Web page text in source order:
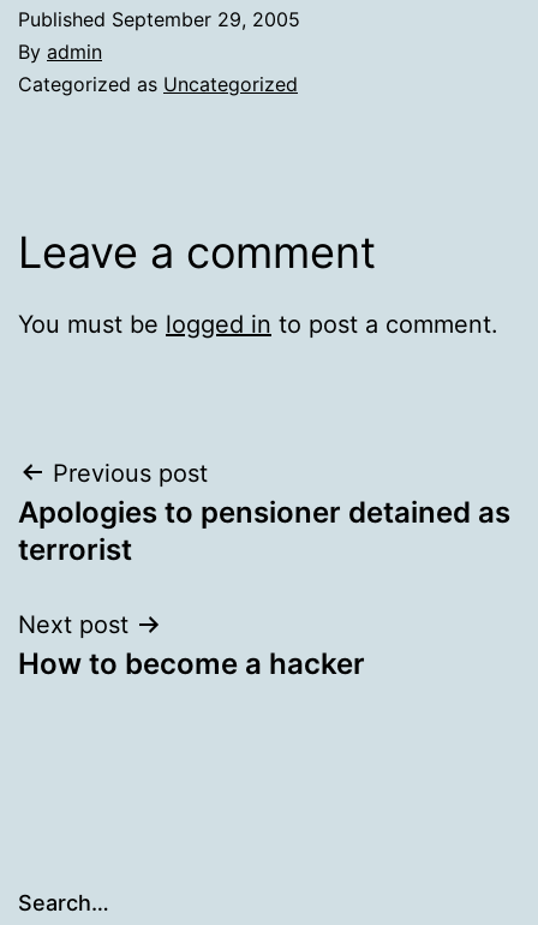
Published September 29, 2005
By admin
Categorized as Uncategorized
Leave a comment
You must be logged in to post a comment.
Post
navigation
Previous post
Apologies to pensioner detained as
terrorist
Next post
How to become a hacker
Search…